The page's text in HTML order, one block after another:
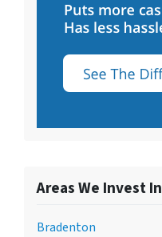
Areas We Invest In
Bradenton